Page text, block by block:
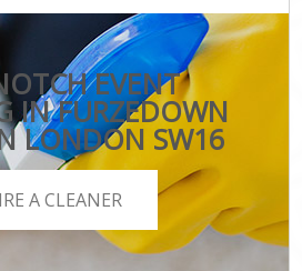
EVENT
IN FURZEDOWN
LONDON SW16
A CLEANER